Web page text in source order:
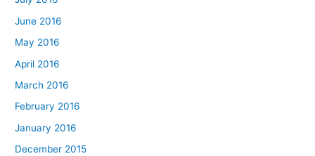
June 2016
May 2016
April 2016
March 2016
February 2016
January 2016
December 2015